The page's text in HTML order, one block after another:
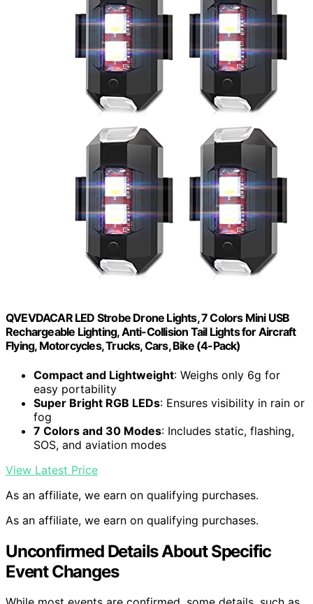
QVEVDACAR LED Strobe Drone Lights, 7 Colors Mini USB
Rechargeable Lighting, Anti-Collision Tail Lights for Aircraft
Flying, Motorcycles, Trucks, Cars, Bike (4-Pack)
Compact and Lightweight: Weighs only 6g for
easy portability
Super Bright RGB LEDs: Ensures visibility in rain or
fog
7 Colors and 30 Modes: Includes static, flashing,
SOS, and aviation modes
View Latest Price
As an affiliate, we earn on qualifying purchases.
As an affiliate, we earn on qualifying purchases.
Unconfirmed Details About Specific
Event Changes